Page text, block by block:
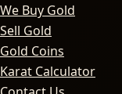
We Buy Gold
Sell Gold
Gold Coins
Karat Calculator